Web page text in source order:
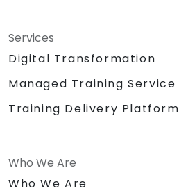
Services
Digital Transformation
Managed Training Service
Training Delivery Platform
Who We Are
Who We Are